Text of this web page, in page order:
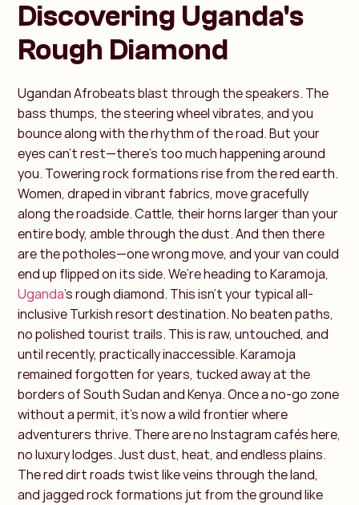
Discovering Uganda's
Rough Diamond
Ugandan Afrobeats blast through the speakers. The
bass thumps, the steering wheel vibrates, and you
bounce along with the rhythm of the road. But your
eyes can’t rest—there’s too much happening around
you. Towering rock formations rise from the red earth.
Women, draped in vibrant fabrics, move gracefully
along the roadside. Cattle, their horns larger than your
entire body, amble through the dust. And then there
are the potholes—one wrong move, and your van could
end up flipped on its side.We’re heading to Karamoja,
Uganda’s rough diamond. This isn’t your typical all-
inclusive Turkish resort destination. No beaten paths,
no polished tourist trails. This is raw, untouched, and
until recently, practically inaccessible. Karamoja
remained forgotten for years, tucked away at the
borders of South Sudan and Kenya. Once a no-go zone
without a permit, it’s now a wild frontier where
adventurers thrive. There are no Instagram cafés here,
no luxury lodges. Just dust, heat, and endless plains.
The red dirt roads twist like veins through the land,
and jagged rock formations jut from the ground like